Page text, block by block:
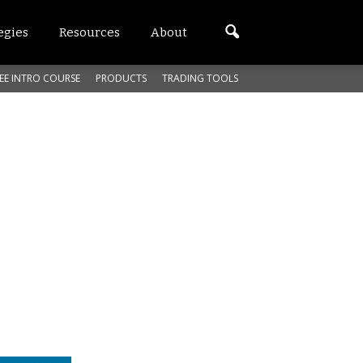
Resources About
INTRO COURSE PRODUCTS TRADING TOOLS